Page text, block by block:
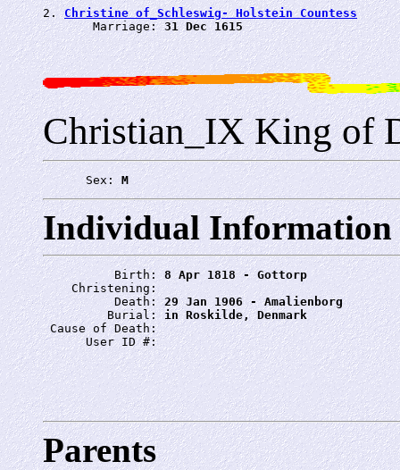
2. Christine of_Schleswig- Holstein Countess
       Marriage:
31 Dec 1615
Christian_IX King of
      Sex:
M
Individual Information
          Birth:
8 Apr 1818 - Gottorp
    Christening:
          Death:
29 Jan 1906 - Amalienborg
         Burial:
in Roskilde, Denmark
Cause of Death:
      User ID #:
Parents